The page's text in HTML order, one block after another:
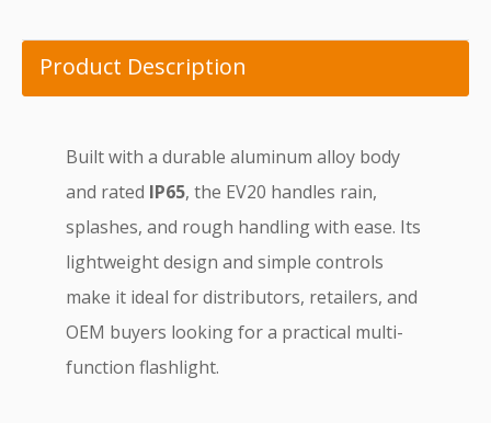
Product Description
Built with a durable aluminum alloy body
and rated IP65, the EV20 handles rain,
splashes, and rough handling with ease. Its
lightweight design and simple controls
make it ideal for distributors, retailers, and
OEM buyers looking for a practical multi-
function flashlight.